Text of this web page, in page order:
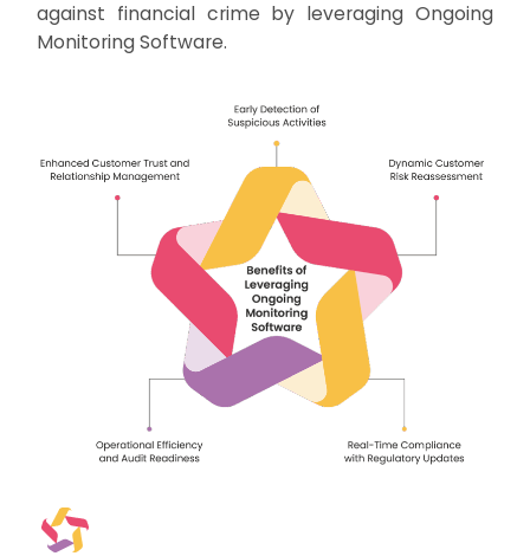
against financial crime by leveraging Ongoing
Monitoring Software.